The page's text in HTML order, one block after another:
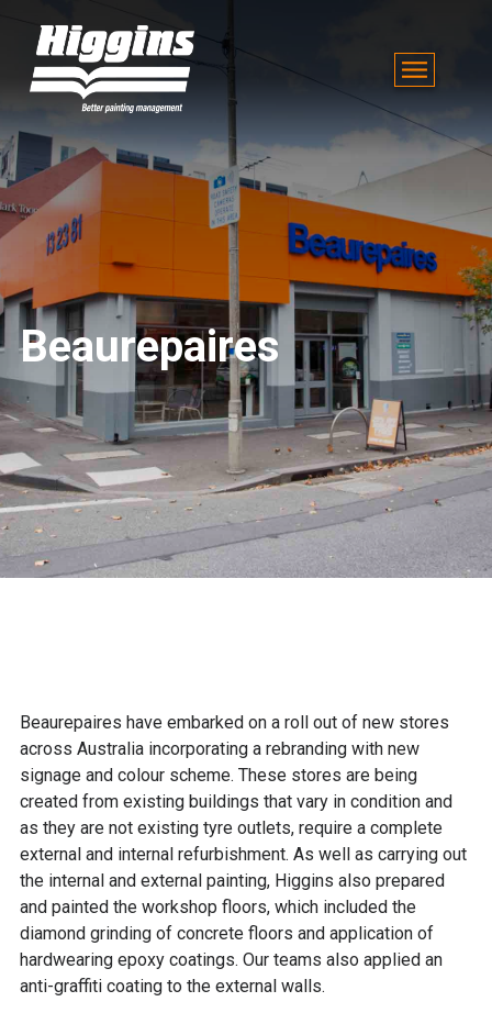
Beaurepaires
Beaurepaires have embarked on a roll out of new stores
across Australia incorporating a rebranding with new
signage and colour scheme. These stores are being
created from existing buildings that vary in condition and
as they are not existing tyre outlets, require a complete
external and internal refurbishment. As well as carrying out
the internal and external painting, Higgins also prepared
and painted the workshop floors, which included the
diamond grinding of concrete floors and application of
hardwearing epoxy coatings. Our teams also applied an
anti-graffiti coating to the external walls.